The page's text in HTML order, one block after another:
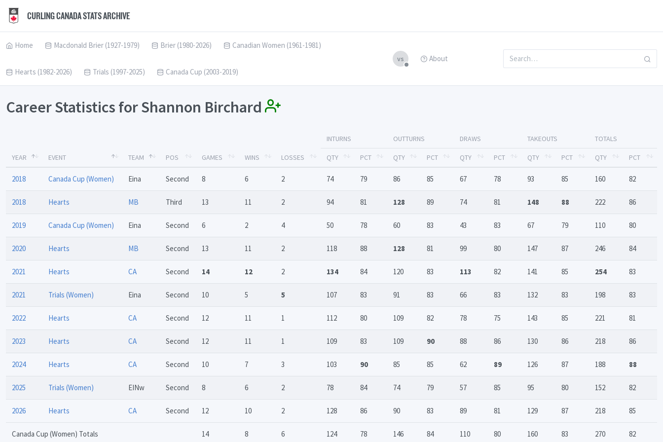
CURLING CANADA STATS ARCHIVE
Home Macdonald Brier (1927-1979) Brier (1980-2026) Canadian Women (1961-1981)
Hearts (1982-2026) Trials (1997-2025) Canada Cup (2003-2019)
vs About
Career Statistics for Shannon Birchard
YEAR EVENT TEAM POS GAMES WINS LOSSES
INTURNS OUTTURNS DRAWS TAKEOUTS TOTALS
QTY PCT QTY PCT QTY PCT QTY PCT QTY PCT
2018 Canada Cup (Women) Eina Second 8 6 2 74 79 86 85 67 78 93 85 160 82
2018 Hearts MB Third 13 11 2 94 81 128 89 74 81 148 88 222 86
2019 Canada Cup (Women) Eina Second 6 2 4 50 78 60 83 43 83 67 79 110 80
2020 Hearts MB Second 13 11 2 118 88 128 81 99 80 147 87 246 84
2021 Hearts CA Second 14 12 2 134 84 120 83 113 82 141 85 254 83
2021 Trials (Women) Eina Second 10 5 5 107 83 91 83 66 83 132 83 198 83
2022 Hearts CA Second 12 11 1 112 80 109 82 78 75 143 85 221 81
2023 Hearts CA Second 12 11 1 109 83 109 90 88 86 130 86 218 86
2024 Hearts CA Second 10 7 3 103 90 85 85 62 89 126 87 188 88
2025 Trials (Women) EINw Second 8 6 2 78 84 74 79 57 85 95 80 152 82
2026 Hearts CA Second 12 10 2 128 86 90 83 89 81 129 87 218 85
Canada Cup (Women) Totals 14 8 6 124 78 146 84 110 80 160 83 270 82